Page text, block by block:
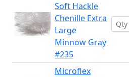
Soft Hackle
Chenille Extra
Large
Minnow Gray
#235
Microflex